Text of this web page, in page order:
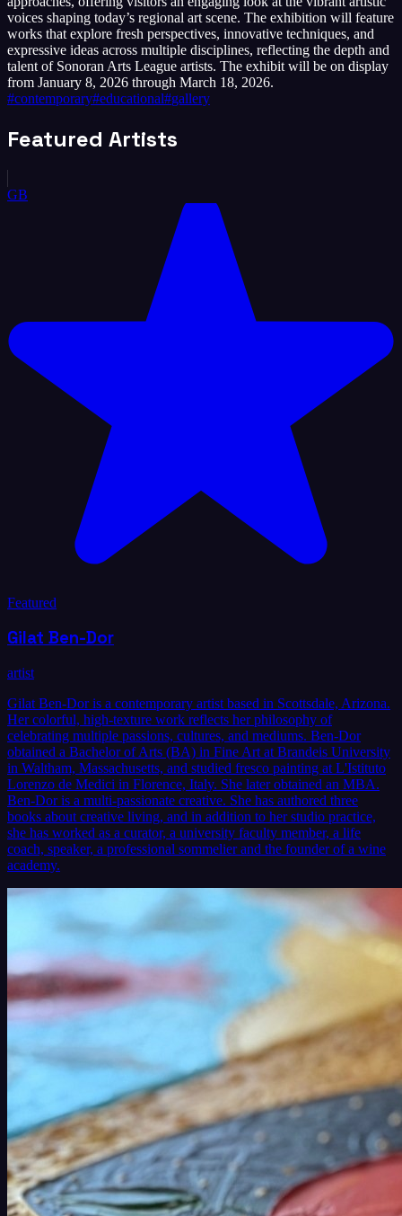
voices shaping today’s regional art scene. The exhibition will feature
works that explore fresh perspectives, innovative techniques, and
expressive ideas across multiple disciplines, reflecting the depth and
talent of Sonoran Arts League artists. The exhibit will be on display
from January 8, 2026 through March 18, 2026.
#contemporary#educational#gallery
Featured Artists
GB
Featured
Gilat Ben-Dor
artist
Gilat Ben-Dor is a contemporary artist based in Scottsdale, Arizona.
Her colorful, high-texture work reflects her philosophy of
celebrating multiple passions, cultures, and mediums. Ben-Dor
obtained a Bachelor of Arts (BA) in Fine Art at Brandeis University
in Waltham, Massachusetts, and studied fresco painting at L'Istituto
Lorenzo de Medici in Florence, Italy. She later obtained an MBA.
Ben-Dor is a multi-passionate creative. She has authored three
books about creative living, and in addition to her studio practice,
she has worked as a curator, a university faculty member, a life
coach, speaker, a professional sommelier and the founder of a wine
academy.